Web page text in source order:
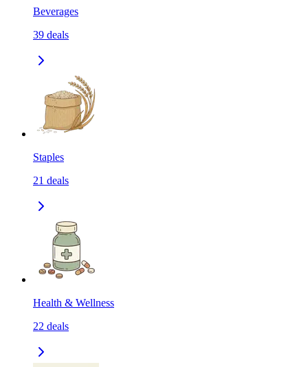
Beverages
39 deals
Staples
21 deals
Health & Wellness
22 deals